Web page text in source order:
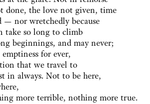
done, the love not given, time
— nor wretchedly because
take so long to climb
beginnings, and may never;
for ever,
that we travel to
in always. Not to be here,
more terrible, nothing more true.